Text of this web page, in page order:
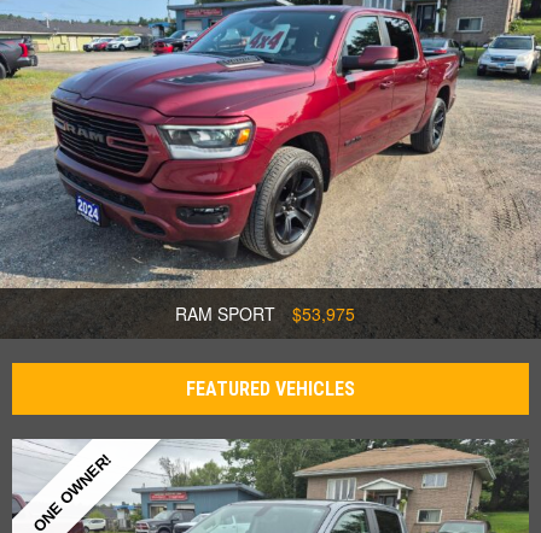
RAM SPORT $53,975
FEATURED VEHICLES
ONE OWNER!